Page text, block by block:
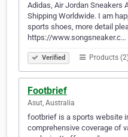
Adidas, Air Jordan Sneakers
Shipping Worldwide. I am
sports shoes, more detail
https://www.songsneaker.c…
Verified Products
Footbrief
Asut, Australia
footbrief is a sports website
comprehensive coverage of